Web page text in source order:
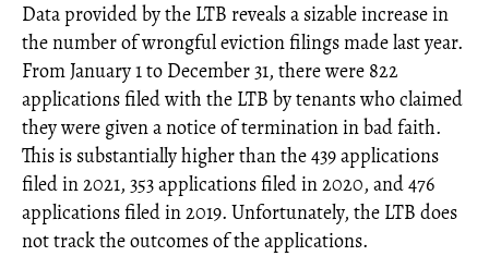
Data provided by the LTB reveals a sizable increase in
the number of wrongful eviction filings made last year.
From January 1 to December 31, there were 822
applications filed with the LTB by tenants who claimed
they were given a notice of termination in bad faith.
This is substantially higher than the 439 applications
filed in 2021, 353 applications filed in 2020, and 476
applications filed in 2019. Unfortunately, the LTB does
not track the outcomes of the applications.